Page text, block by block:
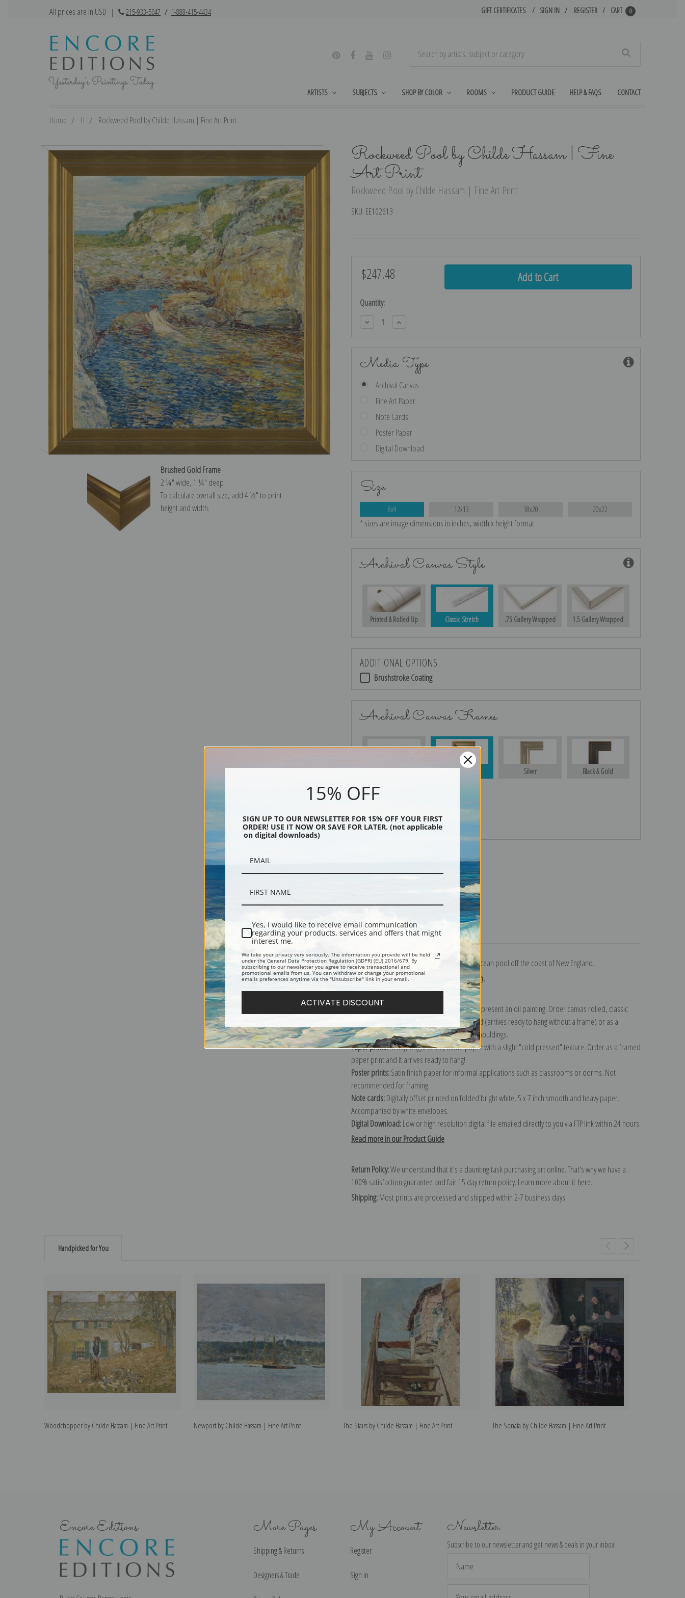
All prices are in USD | 215-933-5047 / 1-888-415-4434 GIFT CERTIFICATES SIGN IN REGISTER CART 0
ARTISTS SUBJECTS SHOP BY COLOR ROOMS PRODUCT GUIDE HELP & FAQS CONTACT
Home H Rockweed Pool by Childe Hassam | Fine Art Print
Rockweed Pool by Childe Hassam | Fine
Art Print
Rockweed Pool by Childe Hassam | Fine Art Print
SKU: EE102613
Brushed Gold Frame
2 ¼″ wide, 1 ¼″ deep
To calculate overall size, add 4 ½″ to print
height and width.
$247.48
Current
Quantity:
Decrease
Quantity:
Increase
Quantity:
Media Type
Archival Canvas
Fine Art Paper
Note Cards
Poster Paper
Digital Download
Size
8x9 12x13 18x20 20x22
* sizes are image dimensions in inches, width x height format
Archival Canvas Style
Printed & Rolled Up Classic Stretch .75 Gallery Wrapped 1.5 Gallery Wrapped
ADDITIONAL OPTIONS
Brushstroke Coating
Archival Canvas Frames
Silver Black & Gold
Black
Description Shipping & Returns
Oil on canvas, 1902. A woman bathing in an ocean pool off the coast of New England.
Explore more of ourChilde Hassam collection.
Canvas prints:
The most accurate option to represent an oil painting. Order canvas rolled, classic
stretched (requires framing), gallery wrapped (arrives ready to hang without a frame) or as a
framed canvas print in one of our exquisite mouldings.
Paper prints:Heavy, bright white, matte paper with a slight "cold pressed" texture. Order as a framed
paper print and it arrives ready to hang!
Poster prints:Satin finish paper for informal applications such as classrooms or dorms. Not
recommended for framing.
Note cards:Digitally offset printed on folded bright white, 5 x 7 inch smooth and heavy paper.
Accompanied by white envelopes.
Digital Download:Low or high resolution digital file emailed directly to you via FTP link within 24 hours.
Read more in our Product Guide
Return Policy:We understand that it's a daunting task purchasing art online. That's why we have a
100% satisfaction guarantee and fair 15 day return policy. Learn more about it here.
Shipping:Most prints are processed and shipped within 2-7 business days.
Handpicked for You
Woodchopper by Childe Hassam | Fine Art Print Newport by Childe Hassam | Fine Art Print The Stairs by Childe Hassam | Fine Art Print The Sonata by Childe Hassam | Fine Art Print
Encore Editions More Pages
Shipping & Returns
Designers & Trade
My Account
Register
Sign in
Newsletter
Subscribe to our newsletter and get news & deals in your inbox!
Address
15% OFF
SIGN UP TO OUR NEWSLETTER FOR 15% OFF YOUR FIRST
ORDER! USE IT NOW OR SAVE FOR LATER. (not applicable
on digital downloads)
Yes, I would like to receive email communication
regarding your products, services and offers that might
interest me.
We take your privacy very seriously. The information you provide will be held
under the General Data Protection Regulation (GDPR) (EU) 2016/679. By
subscribing to our newsletter you agree to receive transactional and
promotional emails from us. You can withdraw or change your promotional
emails preferences anytime via the "Unsubscribe" link in your email.
ACTIVATE DISCOUNT